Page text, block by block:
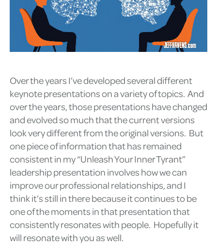
Over the years I’ve developed several different
keynote presentations on a variety of topics. And
over the years, those presentations have changed
and evolved so much that the current versions
look very different from the original versions. But
one piece of information that has remained
consistent in my “Unleash Your Inner Tyrant”
leadership presentation involves how we can
improve our professional relationships, and I
think it’s still in there because it continues to be
one of the moments in that presentation that
consistently resonates with people. Hopefully it
will resonate with you as well.